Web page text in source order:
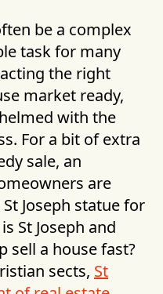
be a complex
task for many
the right
market ready,
with the
For a bit of extra
sale, an
are
Joseph statue for
St Joseph and
sell a house fast?
sects, St